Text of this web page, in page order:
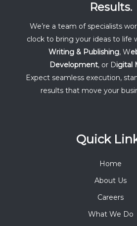
Results.
We’re a team of specialists
clock to bring your ideas to life
Writing & Publishing, W
Development, or Digital
Expect seamless execution,
results that move your
Quick
Home
About Us
Careers
What We Do